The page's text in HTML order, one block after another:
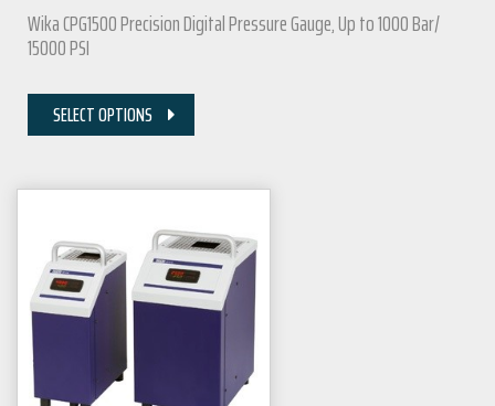
Wika CPG1500 Precision Digital Pressure Gauge, Up to 1000 Bar/
15000 PSI
SELECT OPTIONS